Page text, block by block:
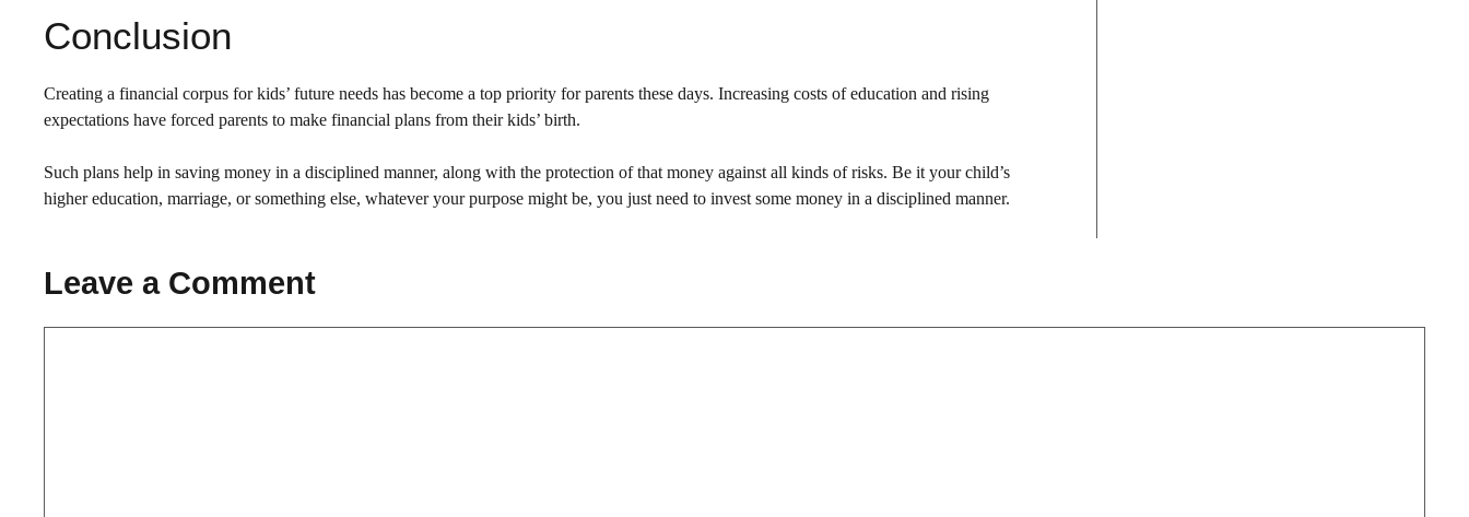
Conclusion
Creating a financial corpus for kids’ future needs has become a top priority for parents these days. Increasing costs of education and rising
expectations have forced parents to make financial plans from their kids’ birth.
Such plans help in saving money in a disciplined manner, along with the protection of that money against all kinds of risks. Be it your child’s
higher education, marriage, or something else, whatever your purpose might be, you just need to invest some money in a disciplined manner.
Leave a Comment